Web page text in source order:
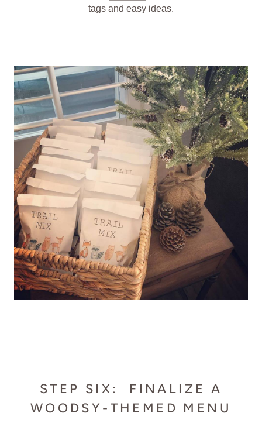
tags and easy ideas.
STEP SIX: FINALIZE A
WOODSY-THEMED MENU